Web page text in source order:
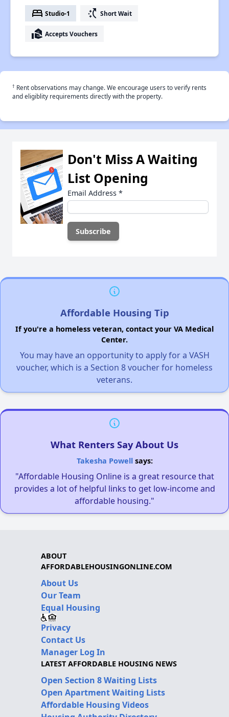
bed Studio-1 switch_access_shortcut Short Wait
real_estate_agent Accepts Vouchers
† Rent observations may change. We encourage users to verify rents
and eligiblity requirements directly with the property.
Don't Miss A Waiting
List Opening
Email Address *
Affordable Housing Tip
If you're a homeless veteran, contact your VA Medical
Center.
You may have an opportunity to apply for a VASH
voucher, which is a Section 8 voucher for homeless
veterans.
What Renters Say About Us
Takesha Powellsays:
"Affordable Housing Online is a great resource that
provides a lot of helpful links to get low-income and
affordable housing."
ABOUT
AFFORDABLEHOUSINGONLINE.COM
About Us
Our Team
Equal Housing
Privacy
Contact Us
Manager Log In
LATEST AFFORDABLE HOUSING NEWS
Open Section 8 Waiting Lists
Open Apartment Waiting Lists
Affordable Housing Videos